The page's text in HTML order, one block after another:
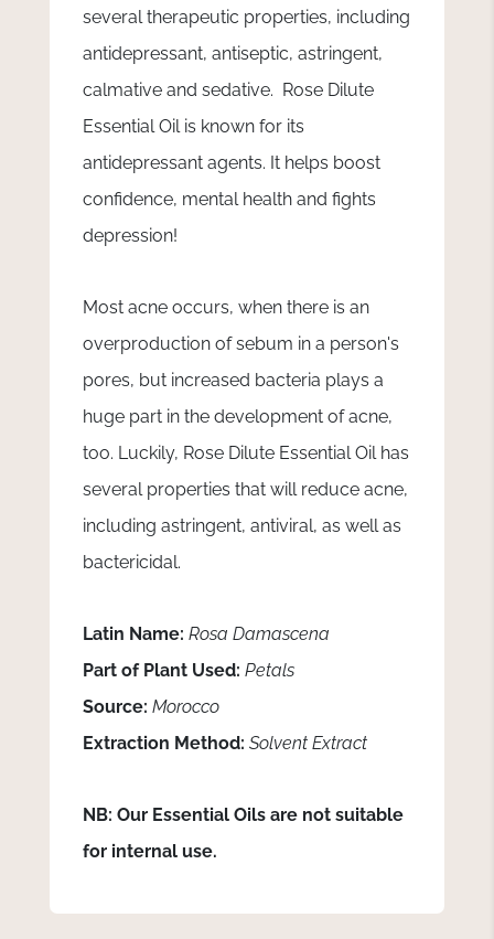
several therapeutic properties, including
antidepressant, antiseptic, astringent,
calmative and sedative. Rose Dilute
Essential Oil is known for its
antidepressant agents. It helps boost
confidence, mental health and fights
depression!
Most acne occurs, when there is an
overproduction of sebum in a person's
pores, but increased bacteria plays a
huge part in the development of acne,
too. Luckily, Rose Dilute Essential Oil has
several properties that will reduce acne,
including astringent, antiviral, as well as
bactericidal.
Latin Name: Rosa Damascena
Part of Plant Used: Petals
Source: Morocco
Extraction Method: Solvent Extract
NB: Our Essential Oils are not suitable
for internal use.